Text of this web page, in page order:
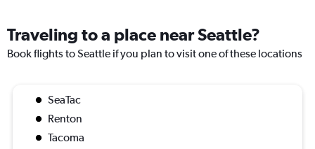
Traveling to a place near Seattle?
Book flights to Seattle if you plan to visit one of these locations
SeaTac
Renton
Tacoma